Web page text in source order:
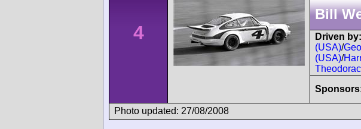
4
Bill
Driven by:
(USA)/
(USA)/
Photo updated: 27/08/2008